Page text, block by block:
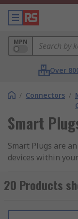
MPN
Over
/ Connectors /
Smart
Smart Plugs are
devices within
home smarter.
most devices
20 Products